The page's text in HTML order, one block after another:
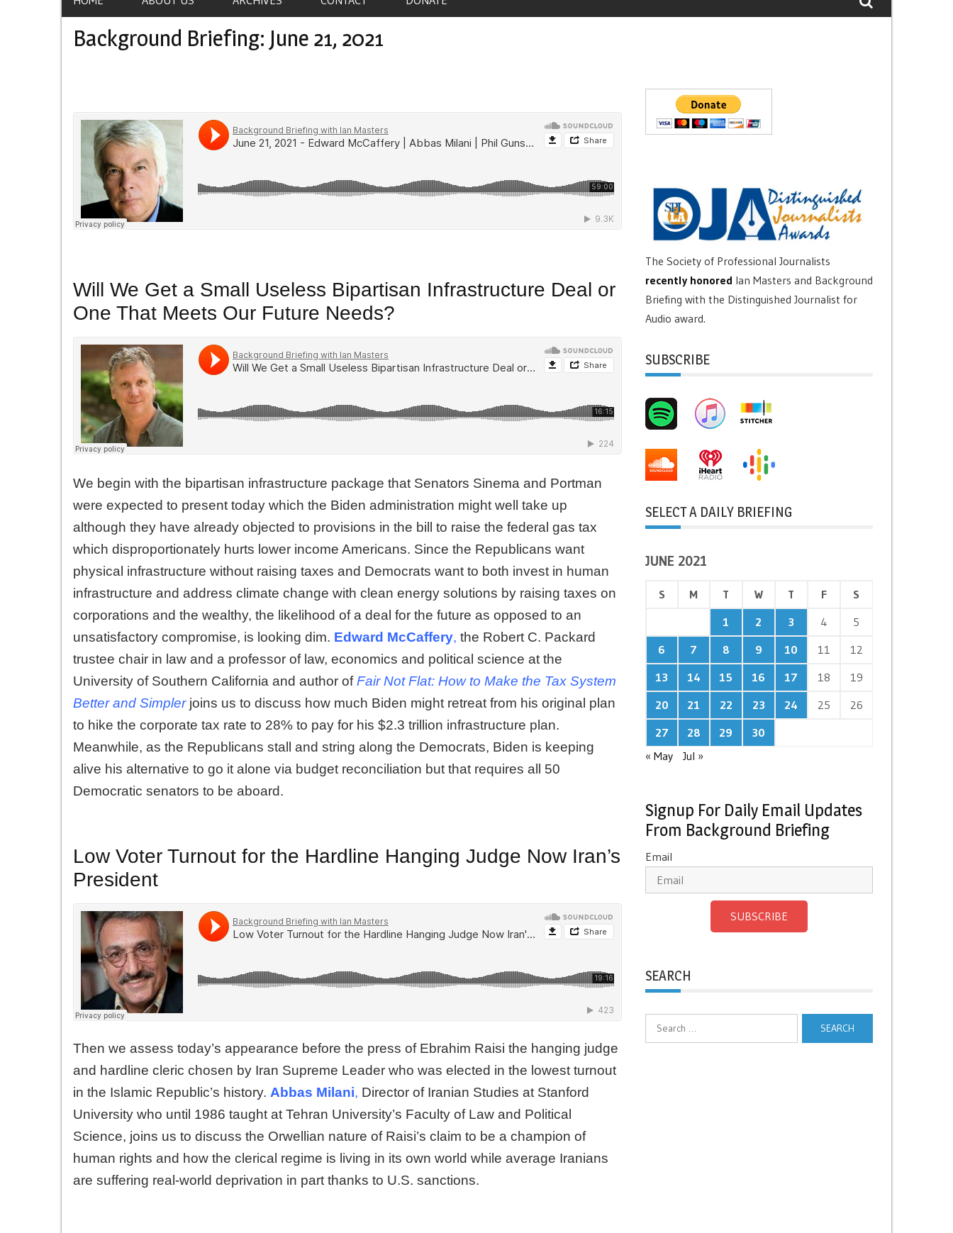
Background Briefing: June 21, 2021
Will We Get a Small Useless Bipartisan Infrastructure Deal or
One That Meets Our Future Needs?
We begin with the bipartisan infrastructure package that Senators Sinema and Portman
were expected to present today which the Biden administration might well take up
although they have already objected to provisions in the bill to raise the federal gas tax
which disproportionately hurts lower income Americans. Since the Republicans want
physical infrastructure without raising taxes and Democrats want to both invest in human
infrastructure and address climate change with clean energy solutions by raising taxes on
corporations and the wealthy, the likelihood of a deal for the future as opposed to an
unsatisfactory compromise, is looking dim. Edward McCaffery, the Robert C. Packard
trustee chair in law and a professor of law, economics and political science at the
University of Southern California and author of Fair Not Flat: How to Make the Tax System
Better and Simplerjoins us to discuss how much Biden might retreat from his original plan
to hike the corporate tax rate to 28% to pay for his $2.3 trillion infrastructure plan.
Meanwhile, as the Republicans stall and string along the Democrats, Biden is keeping
alive his alternative to go it alone via budget reconciliation but that requires all 50
Democratic senators to be aboard.
Low Voter Turnout for the Hardline Hanging Judge Now Iran’s
President
Then we assess today’s appearance before the press of Ebrahim Raisi the hanging judge
and hardline cleric chosen by Iran Supreme Leader who was elected in the lowest turnout
in the Islamic Republic’s history. Abbas Milani, Director of Iranian Studies at Stanford
University who until 1986 taught at Tehran University’s Faculty of Law and Political
Science, joins us to discuss the Orwellian nature of Raisi’s claim to be a champion of
human rights and how the clerical regime is living in its own world while average Iranians
are suffering real-world deprivation in part thanks to U.S. sanctions.
The Society of Professional Journalists
recently honored Ian Masters and Background
Briefing with the Distinguished Journalist for
Audio award.
SUBSCRIBE
SELECT A DAILY BRIEFING
JUNE 2021
S M T W T F
S
1
2 3 4
5
6
7 8 9 10 11
12
13
14 15 16 17 18
19
20
21 22 23 24 25
26
27
28 29
30
« May
Jul »
Signup For Daily Email Updates
From Background Briefing
Email
SUBSCRIBE
SEARCH
Search
for: